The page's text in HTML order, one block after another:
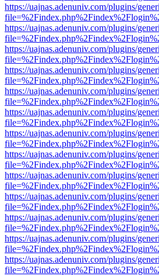
https://uajnas.adenuniv.com/plugins/
https://uajnas.adenuniv.com/plugins/
https://uajnas.adenuniv.com/plugins/
https://uajnas.adenuniv.com/plugins/
https://uajnas.adenuniv.com/plugins/
https://uajnas.adenuniv.com/plugins/
https://uajnas.adenuniv.com/plugins/
https://uajnas.adenuniv.com/plugins/
https://uajnas.adenuniv.com/plugins/
https://uajnas.adenuniv.com/plugins/
https://uajnas.adenuniv.com/plugins/
https://uajnas.adenuniv.com/plugins/
https://uajnas.adenuniv.com/plugins/